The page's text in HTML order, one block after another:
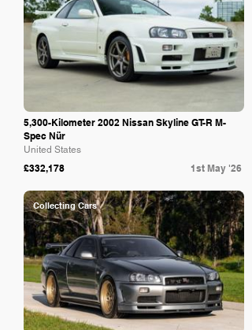
5,300-Kilometer 2002 Nissan Skyline GT-R M-
Spec Nür
United States
£332,178 1st May '26
Collecting Cars